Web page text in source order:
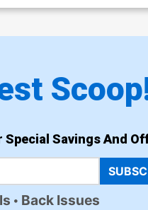
Savings And
Back Issues